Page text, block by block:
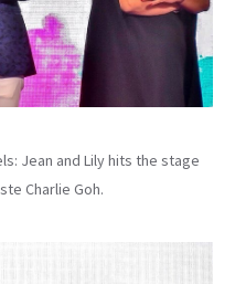
Jean and Lily hits the stage
Charlie Goh.